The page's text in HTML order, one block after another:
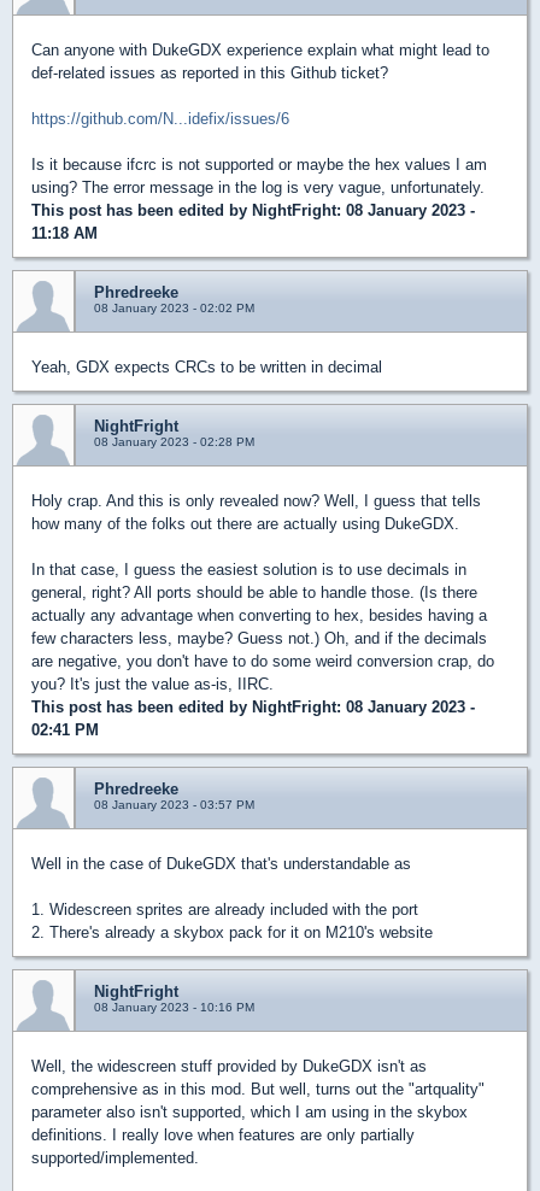
Can anyone with DukeGDX experience explain what might lead to
def-related issues as reported in this Github ticket?
https://github.com/N...idefix/issues/6
Is it because ifcrc is not supported or maybe the hex values I am
using? The error message in the log is very vague, unfortunately.
This post has been edited by NightFright: 08 January 2023 -
11:18 AM
Phredreeke
08 January 2023 - 02:02 PM
Yeah, GDX expects CRCs to be written in decimal
NightFright
08 January 2023 - 02:28 PM
Holy crap. And this is only revealed now? Well, I guess that tells
how many of the folks out there are actually using DukeGDX.
In that case, I guess the easiest solution is to use decimals in
general, right? All ports should be able to handle those. (Is there
actually any advantage when converting to hex, besides having a
few characters less, maybe? Guess not.) Oh, and if the decimals
are negative, you don't have to do some weird conversion crap, do
you? It's just the value as-is, IIRC.
This post has been edited by NightFright: 08 January 2023 -
02:41 PM
Phredreeke
08 January 2023 - 03:57 PM
Well in the case of DukeGDX that's understandable as
1. Widescreen sprites are already included with the port
2. There's already a skybox pack for it on M210's website
NightFright
08 January 2023 - 10:16 PM
Well, the widescreen stuff provided by DukeGDX isn't as
comprehensive as in this mod. But well, turns out the "artquality"
parameter also isn't supported, which I am using in the skybox
definitions. I really love when features are only partially
supported/implemented.